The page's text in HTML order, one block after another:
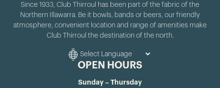
Since 1933, Club Thirroul has been part of the fabric of the
Northern Illawarra. Be it bowls, bands or beers, our friendly
atmosphere, convenient location and range of amenities make
Club Thirroul the destination of the north.
OPEN HOURS
Sunday – Thursday